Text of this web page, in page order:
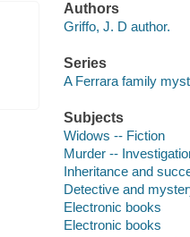
Authors
Griffo, J. D author.
Series
A Ferrara family
Subjects
Widows -- Fiction
Murder --
Inheritance and
Detective and
Electronic books
Electronic books